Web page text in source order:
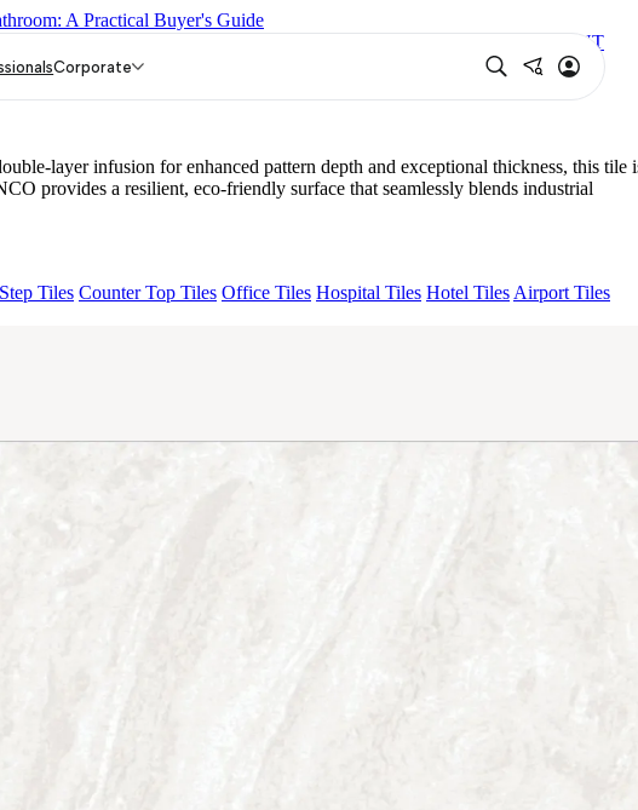
A Practical Buyer's Guide
NEO CROWN MINT
layer infusion for enhanced pattern depth and exceptional thickness, this tile
provides a resilient, eco-friendly surface that seamlessly blends industrial
Tiles Counter Top Tiles Office Tiles Hospital Tiles Hotel Tiles Airport Tiles
Corporate